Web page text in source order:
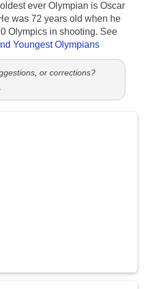
ever Olympian is Oscar
was 72 years old when he
Olympics in shooting. See
Youngest Olympians
or corrections?